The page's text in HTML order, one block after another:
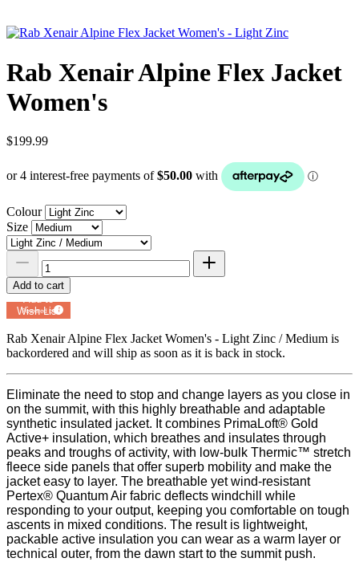
Rab Xenair Alpine Flex Jacket
Women's
$199.99
Colour
Size
Add to cart
Wish List
Powered by
MyRegistry.com
Rab Xenair Alpine Flex Jacket Women's - Light Zinc / Medium is
backordered and will ship as soon as it is back in stock.
Eliminate the need to stop and change layers as you close in
on the summit, with this highly breathable and adaptable
synthetic insulated jacket. It combines PrimaLoft® Gold
Active+ insulation, which breathes and insulates through
peaks and troughs of activity, with low-bulk Thermic™ stretch
fleece side panels that offer superb mobility and make the
jacket easy to layer. The breathable yet wind-resistant
Pertex® Quantum Air fabric deflects windchill while
responding to your output, keeping you comfortable on tough
ascents in mixed conditions. The result is lightweight,
packable active insulation you can wear as a warm layer or
technical outer, from the dawn start to the summit push.